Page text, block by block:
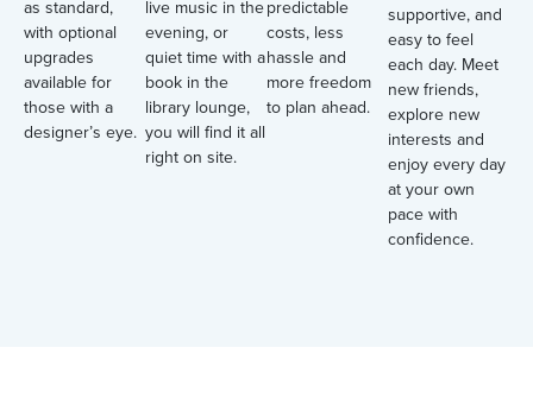
as standard,
with optional
upgrades
available for
those with a
designer’s eye.
live music in the
evening, or
quiet time with a
book in the
library lounge,
you will find it all
right on site.
predictable
costs, less
hassle and
more freedom
to plan ahead.
supportive, and
easy to feel
each day. Meet
new friends,
explore new
interests and
enjoy every day
at your own
pace with
confidence.